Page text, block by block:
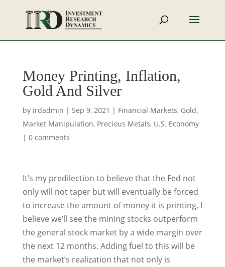
Money Printing, Inflation,
Gold And Silver
by irdadmin | Sep 9, 2021 | Financial Markets, Gold,
Market Manipulation, Precious Metals, U.S. Economy
| 0 comments
It’s my predilection to believe that the Fed not
only will not taper but will eventually be forced
to increase the amount of money it is printing, I
believe we’ll see the mining stocks outperform
the general stock market by a wide margin over
the next 12 months. Adding fuel to this will be
the market’s realization that not only is